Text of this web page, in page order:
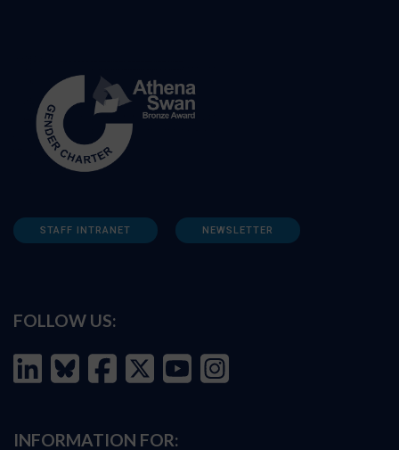
STAFF INTRANET NEWSLETTER
FOLLOW US:
INFORMATION FOR: